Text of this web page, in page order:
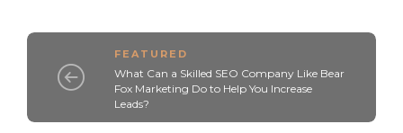
FEATURED
What Can a Skilled SEO Company Like Bear
Fox Marketing Do to Help You Increase
Leads?